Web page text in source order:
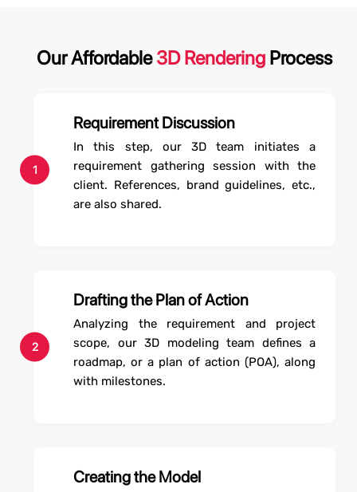
Our Affordable3D Rendering Process
1
Requirement Discussion
In this step, our 3D team initiates a
requirement gathering session with the
client. References, brand guidelines, etc.,
are also shared.
2
Drafting the Plan of Action
Analyzing the requirement and project
scope, our 3D modeling team defines a
roadmap, or a plan of action (POA), along
with milestones.
Creating the Model